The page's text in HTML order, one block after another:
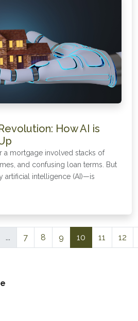
How AI is
a mortgage involved stacks of
and confusing loan terms. But
intelligence (AI)—is
... 7 8 9 10 11 12